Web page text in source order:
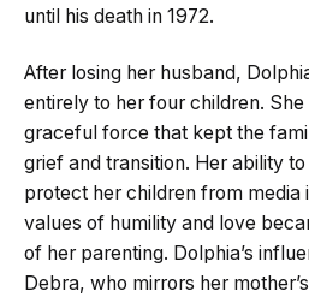
until his death in 1972.
After losing her husband,
entirely to her four children.
graceful force that kept the
grief and transition. Her ability
protect her children from media
values of humility and love
of her parenting. Dolphia’s
Debra, who mirrors her